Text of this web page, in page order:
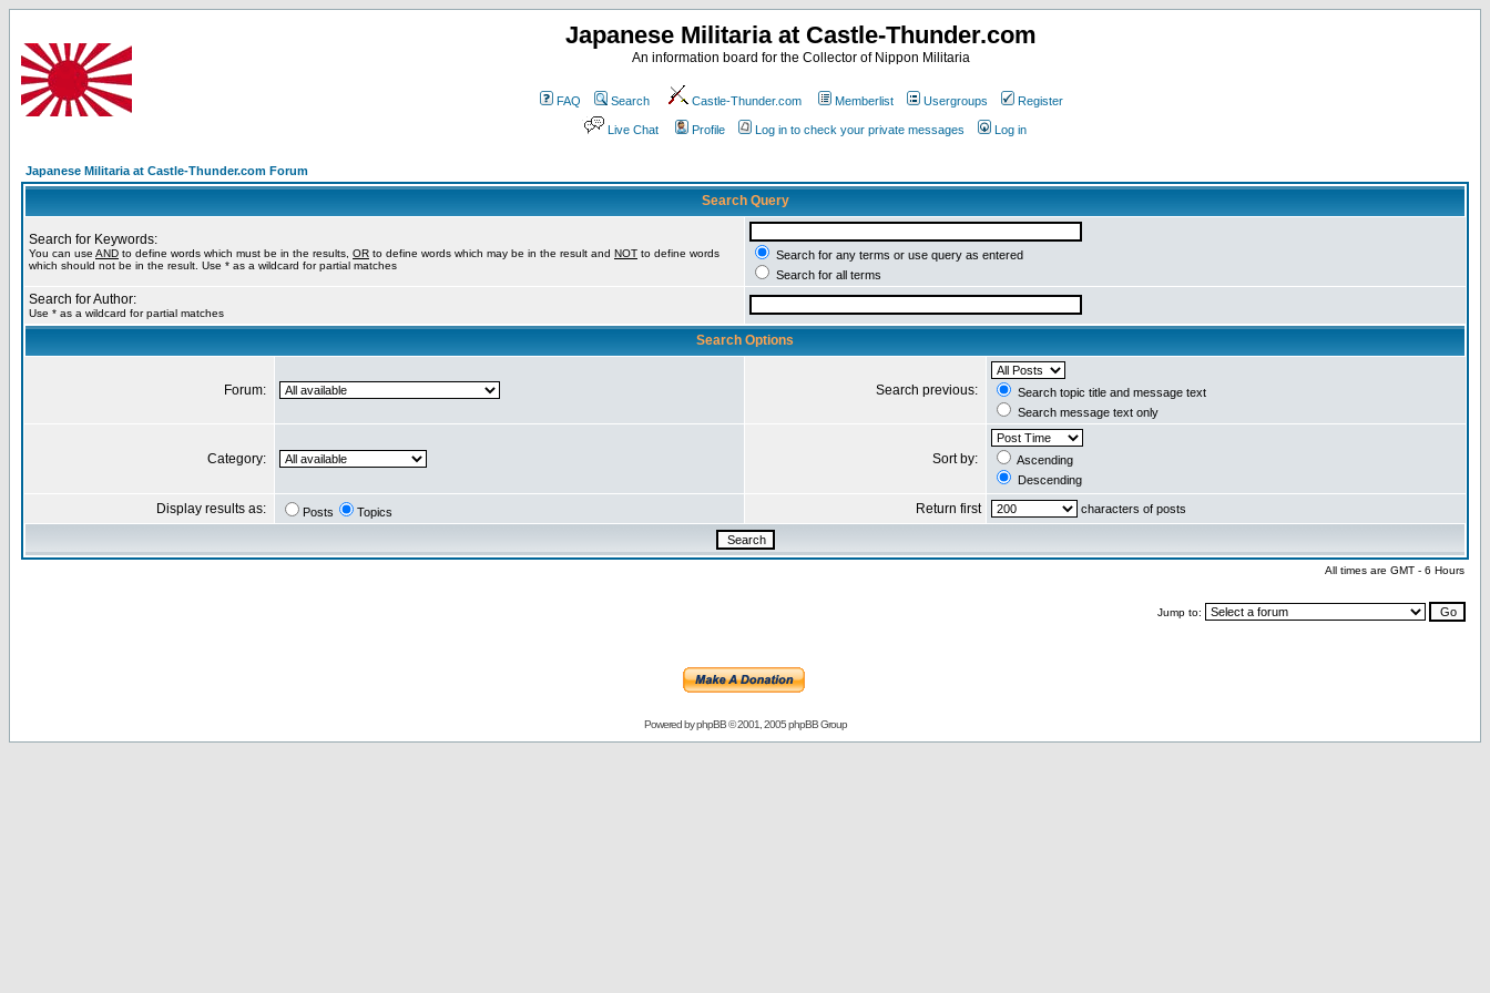
Japanese Militaria at Castle-Thunder.com
An information board for the Collector of Nippon Militaria
FAQ Search Castle-Thunder.com Memberlist Usergroups Register
Live Chat Profile Log in to check your private messages Log in
Japanese Militaria at Castle-Thunder.com Forum
Search Query
Search for Keywords:
You can use AND to define words which must be in the results, OR to define words which may be in the result and NOT to define words
which should not be in the result. Use * as a wildcard for partial matches
Search for any terms or use query as entered
Search for all terms
Search for Author:
Use * as a wildcard for partial matches
Search Options
Forum: Search previous:
Search topic title and message text
Search message text only
Category: Sort by:
Ascending
Descending
Display results as: Posts Topics Return first characters of posts
All times are GMT - 6 Hours
Jump to:
Powered byphpBB© 2001, 2005 phpBB Group